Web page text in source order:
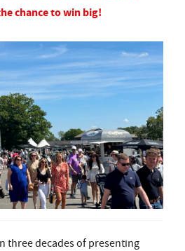
chance to win big!
three decades of presenting